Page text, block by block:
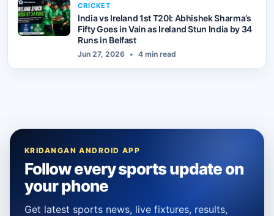
CRICKET
India vs Ireland 1st T20I: Abhishek Sharma’s
Fifty Goes in Vain as Ireland Stun India by 34
Runs in Belfast
Jun 27, 2026 • 4 min read
KRIDANGAN ANDROID APP
Follow every sports update on
your phone
Get latest sports news, live fixtures, results,